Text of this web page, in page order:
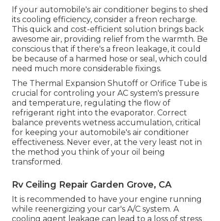
If your automobile's air conditioner begins to shed
its cooling efficiency, consider a freon recharge.
This quick and cost-efficient solution brings back
awesome air, providing relief from the warmth. Be
conscious that if there's a freon leakage, it could
be because of a harmed hose or seal, which could
need much more considerable fixings.
The Thermal Expansion Shutoff or Orifice Tube is
crucial for controling your AC system's pressure
and temperature, regulating the flow of
refrigerant right into the evaporator. Correct
balance prevents wetness accumulation, critical
for keeping your automobile's air conditioner
effectiveness. Never ever, at the very least not in
the method you think of your oil being
transformed.
Rv Ceiling Repair Garden Grove, CA
It is recommended to have your engine running
while reenergizing your car's A/C system. A
cooling agent leakage can lead to a loss of stress